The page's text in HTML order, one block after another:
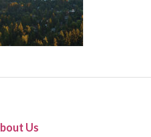
Us